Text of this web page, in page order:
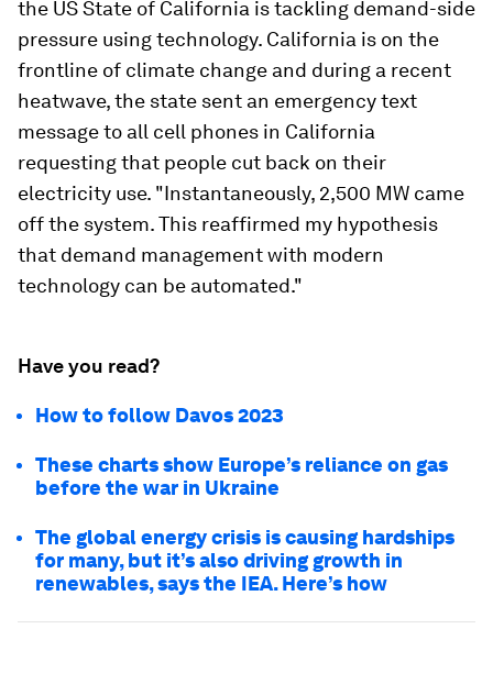
the US State of California is tackling demand-side
pressure using technology. California is on the
frontline of climate change and during a recent
heatwave, the state sent an emergency text
message to all cell phones in California
requesting that people cut back on their
electricity use. "Instantaneously, 2,500 MW came
off the system. This reaffirmed my hypothesis
that demand management with modern
technology can be automated."
Have you read?
How to follow Davos 2023
These charts show Europe’s reliance on gas
before the war in Ukraine
The global energy crisis is causing hardships
for many, but it’s also driving growth in
renewables, says the IEA. Here’s how